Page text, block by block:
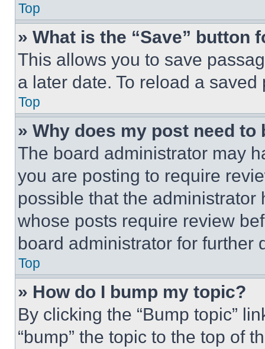
Top
» What is the “Save” button
This allows you to save
a later date. To reload a
Top
» Why does my post need to
The board administrator may
you are posting to require
possible that the
whose posts require review
board administrator for further
Top
» How do I bump my topic?
By clicking the “Bump topic”
“bump” the topic to the top of